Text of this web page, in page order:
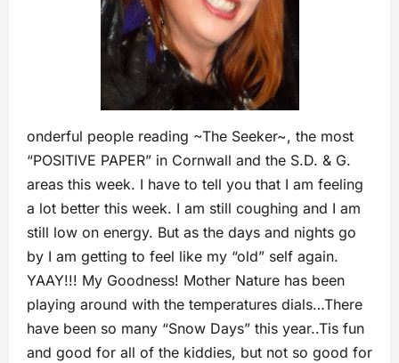
onderful people reading ~The Seeker~, the most
“POSITIVE PAPER” in Cornwall and the S.D. & G.
areas this week. I have to tell you that I am feeling
a lot better this week. I am still coughing and I am
still low on energy. But as the days and nights go
by I am getting to feel like my “old” self again.
YAAY!!! My Goodness! Mother Nature has been
playing around with the temperatures dials…There
have been so many “Snow Days” this year..Tis fun
and good for all of the kiddies, but not so good for